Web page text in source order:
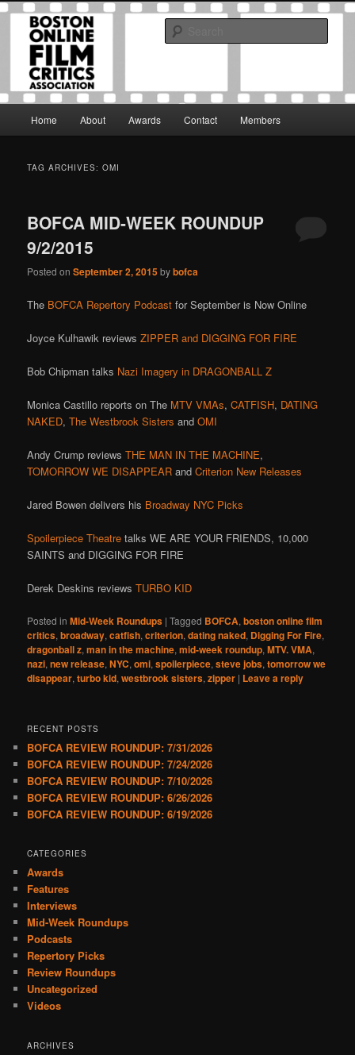
Skip
primary
Skip
secondary
Boston Online Film Critics
Association
The Boston Online Film Critics Association was established in May of 2012
to foster a community of web-based film critics.
Home About Awards Contact Members
TAG ARCHIVES:OMI
BOFCA MID-WEEK ROUNDUP
9/2/2015
Posted onSeptember 2, 2015bybofca
The BOFCA Repertory Podcast for September is Now Online
Joyce Kulhawik reviewsZIPPER and DIGGING FOR FIRE
Bob Chipman talks Nazi Imagery in DRAGONBALL Z
Monica Castillo reports on The MTV VMAs,CATFISH, DATING
NAKED,The Westbrook Sisters andOMI
Andy Crump reviewsTHE MAN IN THE MACHINE,
TOMORROW WE DISAPPEAR andCriterion New Releases
Jared Bowen delivers his Broadway NYC Picks
Spoilerpiece Theatre talks WE ARE YOUR FRIENDS, 10,000
SAINTS and DIGGING FOR FIRE
Derek Deskins reviewsTURBO KID
Posted in Mid-Week Roundups |Tagged BOFCA,boston online film
critics,broadway,catfish,criterion,dating naked, Digging For Fire,
dragonball z,man in the machine,mid-week roundup,MTV. VMA,
nazi,new release,NYC,omi,spoilerpiece,steve jobs,tomorrow we
disappear,turbo kid,westbrook sisters,zipper | Leave a reply
RECENT POSTS
BOFCA REVIEW ROUNDUP: 7/31/2026
BOFCA REVIEW ROUNDUP: 7/24/2026
BOFCA REVIEW ROUNDUP: 7/10/2026
BOFCA REVIEW ROUNDUP: 6/26/2026
BOFCA REVIEW ROUNDUP: 6/19/2026
CATEGORIES
Awards
Features
Interviews
Mid-Week Roundups
Podcasts
Repertory Picks
Review Roundups
Uncategorized
Videos
ARCHIVES